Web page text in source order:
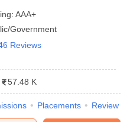
: AAA+
Government
Reviews
57.48 K
Placements Review